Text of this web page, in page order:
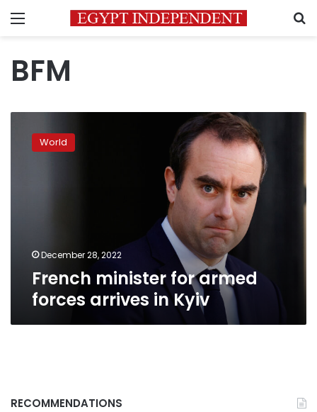
Menu
BFM
minister
World
December 28, 2022
French minister for armed
forces arrives in Kyiv
RECOMMENDATIONS